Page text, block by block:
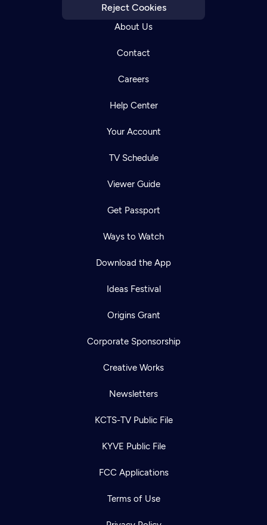
Reject Cookies
About Us
Contact
Careers
Help Center
Your Account
TV Schedule
Viewer Guide
Get Passport
Ways to Watch
Download the App
Ideas Festival
Origins Grant
Corporate Sponsorship
Creative Works
Newsletters
KCTS-TV Public File
KYVE Public File
FCC Applications
Terms of Use